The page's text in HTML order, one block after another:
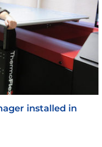
installed in